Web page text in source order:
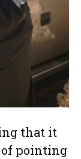
that it
pointing